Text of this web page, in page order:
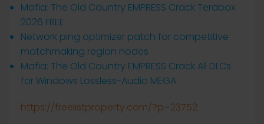
Mafia: The Old Country EMPRESS Crack Terabox
2026 FREE
Network ping optimizer patch for competitive
matchmaking region nodes
Mafia: The Old Country EMPRESS Crack All DLCs
for Windows Lossless-Audio MEGA
https://freelistproperty.com/?p=23752